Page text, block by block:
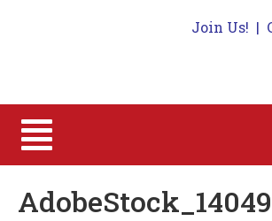
Join Us! |